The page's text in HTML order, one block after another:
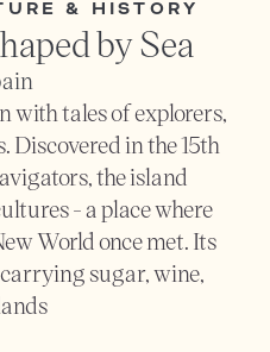
& HISTORY
by Sea
with tales of explorers,
Discovered in the 15th
the island
- a place where
World once met. Its
sugar, wine,